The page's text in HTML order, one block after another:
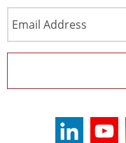
Address